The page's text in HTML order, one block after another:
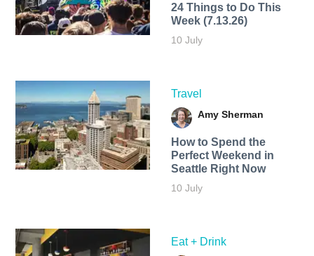
24 Things to Do This
Week (7.13.26)
10 July
Travel
Amy Sherman
How to Spend the
Perfect Weekend in
Seattle Right Now
10 July
Eat + Drink